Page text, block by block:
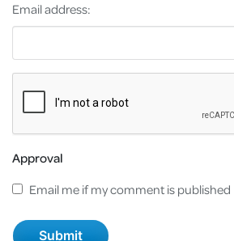
Email address:
Approval
Email me if my comment is published